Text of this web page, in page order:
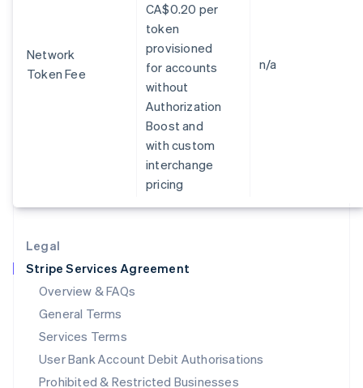
Legal
Stripe Services Agreement
Overview & FAQs
General Terms
Services Terms
User Bank Account Debit Authorisations
Prohibited & Restricted Businesses
Network
Token Fee
CA$0.20 per
token
provisioned
for accounts
without
Authorization
Boost and
with custom
interchange
pricing
n/a
Ireland
Italy
Luxembourg
FrançaisDeutschEnglish
Mainland China
简体中文 English
Malaysia
English简体中文
English
Mexico